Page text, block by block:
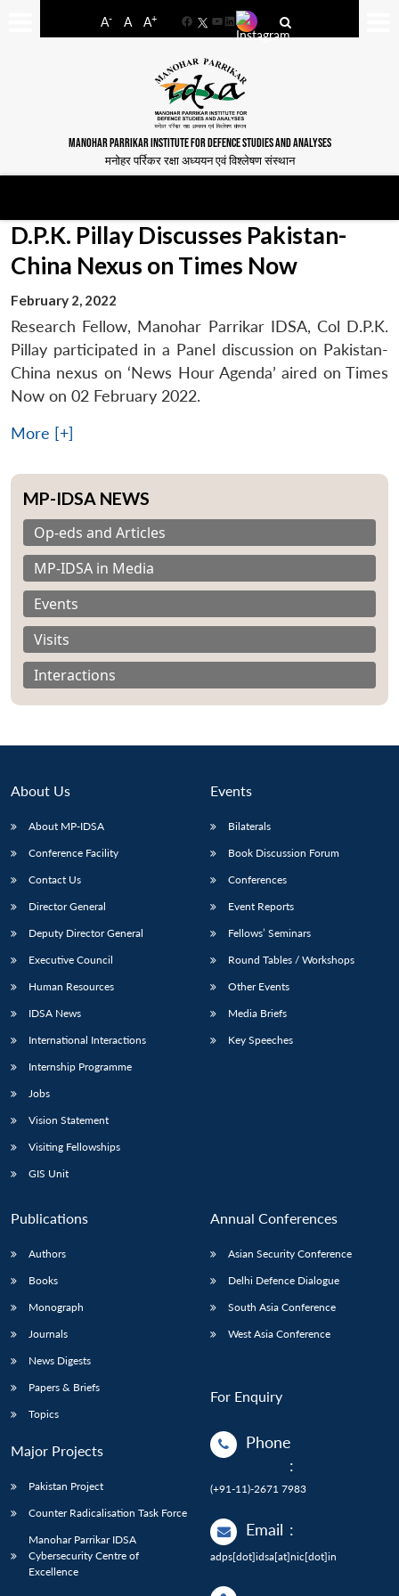
A- A A+
FacebookYouTube
LinkedIn
MANOHAR PARRIKAR INSTITUTE FOR DEFENCE STUDIES AND ANALYSES
मनोहर पर्रिकर रक्षा अध्ययन एवं विश्लेषण संस्थान
Open
menu
MP-
menu
Open
menu
Open
D.P.K. Pillay Discusses Pakistan-
China Nexus on Times Now
February 2, 2022
Research Fellow, Manohar Parrikar IDSA, Col D.P.K.
Pillay participated in a Panel discussion on Pakistan-
China nexus on ‘News Hour Agenda’ aired on Times
Now on 02 February 2022.
More [+]
MP-IDSA NEWS
Op-eds and Articles
MP-IDSA in Media
Events
Visits
Interactions
About Us
About MP-IDSA
Conference Facility
Contact Us
Director General
Deputy Director General
Executive Council
Human Resources
IDSA News
International Interactions
Internship Programme
Jobs
Vision Statement
Visiting Fellowships
GIS Unit
Events
Bilaterals
Book Discussion Forum
Conferences
Event Reports
Fellows’ Seminars
Round Tables / Workshops
Other Events
Media Briefs
Key Speeches
Publications
Authors
Books
Monograph
Journals
News Digests
Papers & Briefs
Topics
Major Projects
Pakistan Project
Counter Radicalisation Task Force
Manohar Parrikar IDSA
Cybersecurity Centre of
Excellence
Annual Conferences
Asian Security Conference
Delhi Defence Dialogue
South Asia Conference
West Asia Conference
For Enquiry
Phone
:
(+91-11)-2671 7983
Email :
adps[dot]idsa[at]nic[dot]in